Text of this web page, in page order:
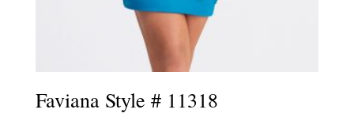
Faviana Style # 11318